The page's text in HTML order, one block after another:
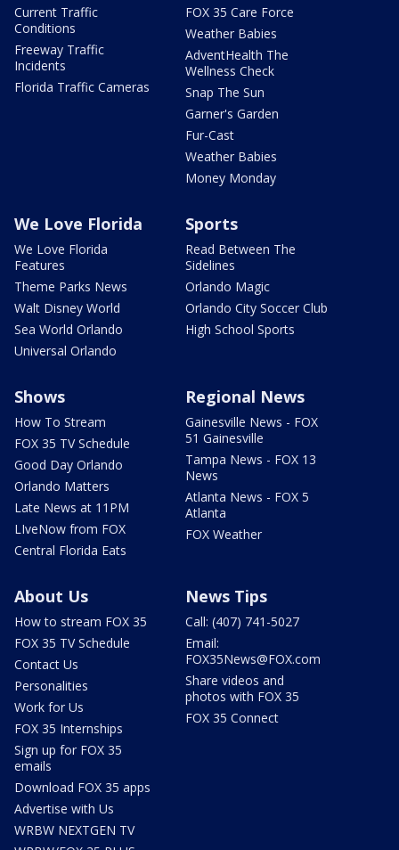
Current Traffic
Conditions
Freeway Traffic
Incidents
Florida Traffic Cameras
FOX 35 Care Force
Weather Babies
AdventHealth The
Wellness Check
Snap The Sun
Garner's Garden
Fur-Cast
Weather Babies
Money Monday
We Love Florida
We Love Florida
Features
Theme Parks News
Walt Disney World
Sea World Orlando
Universal Orlando
Sports
Read Between The
Sidelines
Orlando Magic
Orlando City Soccer Club
High School Sports
Shows
How To Stream
FOX 35 TV Schedule
Good Day Orlando
Orlando Matters
Late News at 11PM
LIveNow from FOX
Central Florida Eats
Regional News
Gainesville News - FOX
51 Gainesville
Tampa News - FOX 13
News
Atlanta News - FOX 5
Atlanta
FOX Weather
About Us
How to stream FOX 35
FOX 35 TV Schedule
Contact Us
Personalities
Work for Us
FOX 35 Internships
Sign up for FOX 35
emails
Download FOX 35 apps
Advertise with Us
WRBW NEXTGEN TV
News Tips
Call: (407) 741-5027
Email:
FOX35News@FOX.com
Share videos and
photos with FOX 35
FOX 35 Connect